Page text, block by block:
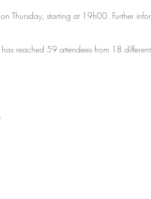
Thursday, starting at 19h00. Further
reached 59 attendees from 18